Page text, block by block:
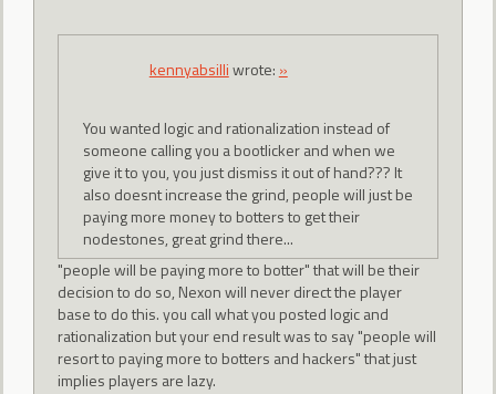
kennyabsilliwrote: »
You wanted logic and rationalization instead of
someone calling you a bootlicker and when we
give it to you, you just dismiss it out of hand??? It
also doesnt increase the grind, people will just be
paying more money to botters to get their
nodestones, great grind there...
"people will be paying more to botter" that will be their
decision to do so, Nexon will never direct the player
base to do this. you call what you posted logic and
rationalization but your end result was to say "people will
resort to paying more to botters and hackers" that just
implies players are lazy.